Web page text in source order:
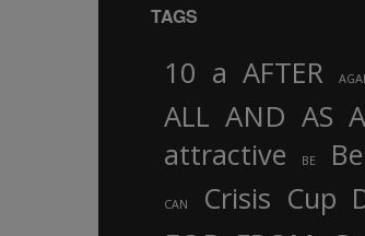
TAGS
10 a AFTER
ALL AND AS
attractive BE
CAN Crisis Cup